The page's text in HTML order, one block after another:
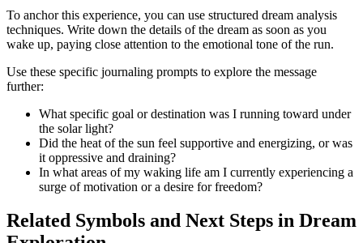
To anchor this experience, you can use structured dream analysis
techniques. Write down the details of the dream as soon as you
wake up, paying close attention to the emotional tone of the run.
Use these specific journaling prompts to explore the message
further:
What specific goal or destination was I running toward under
the solar light?
Did the heat of the sun feel supportive and energizing, or was
it oppressive and draining?
In what areas of my waking life am I currently experiencing a
surge of motivation or a desire for freedom?
Related Symbols and Next Steps in Dream